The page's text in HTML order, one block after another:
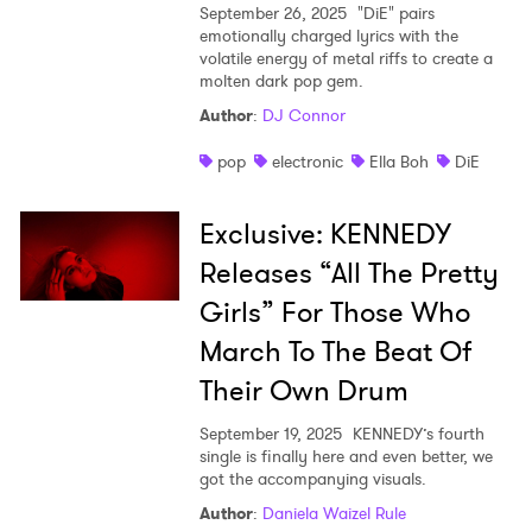
September 26, 2025 "DiE" pairs
emotionally charged lyrics with the
volatile energy of metal riffs to create a
molten dark pop gem.
Author: DJ Connor
pop
electronic Ella Boh DiE
Exclusive: KENNEDY
Releases “All The Pretty
Girls” For Those Who
March To The Beat Of
Their Own Drum
September 19, 2025 KENNEDY’s fourth
single is finally here and even better, we
got the accompanying visuals.
Author: Daniela Waizel Rule